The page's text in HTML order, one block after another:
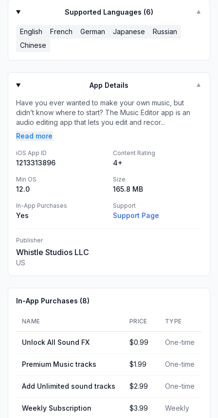
Supported Languages (6) ▼
English French German Japanese
Russian
Chinese
App Details ▼
Have you ever wanted to make your own music, but
didn’t know where to start? The Music Editor app is an
audio editing app that lets you edit and recor...
Read more
iOS App ID
1213313896
Content Rating
4+
Min OS
12.0
Size
165.8 MB
In-App Purchases
Yes
Support
Support Page
Publisher
Whistle Studios LLC
US
In-App Purchases (8)
NAME PRICE TYPE
Unlock All Sound FX $0.99 One-time
Premium Music tracks $1.99 One-time
Add Unlimited sound tracks $2.99 One-time
Weekly Subscription $3.99 Weekly